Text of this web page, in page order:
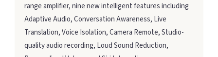
range amplifier, nine new intelligent features including
Adaptive Audio, Conversation Awareness, Live
Translation, Voice Isolation, Camera Remote, Studio-
quality audio recording, Loud Sound Reduction,